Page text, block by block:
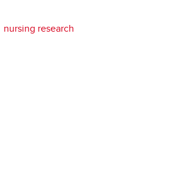
nursing research